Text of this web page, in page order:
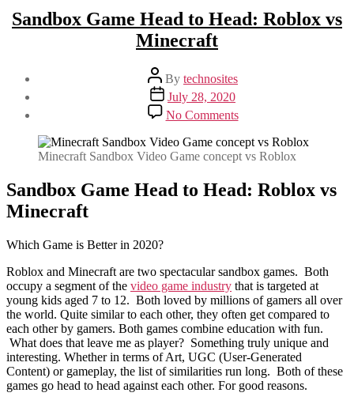
Sandbox Game Head to Head: Roblox vs
Minecraft
Post
author
By technosites
Post
date
July 28, 2020
No Commentson
Sandbox
Game
Head
Head:
Roblox
Minecraft Sandbox Video Game concept vs Roblox
Sandbox Game Head to Head: Roblox vs
Minecraft
Which Game is Better in 2020?
Roblox and Minecraft are two spectacular sandbox games. Both
occupy a segment of the video game industry that is targeted at
young kids aged 7 to 12. Both loved by millions of gamers all over
the world. Quite similar to each other, they often get compared to
each other by gamers. Both games combine education with fun.
What does that leave me as player? Something truly unique and
interesting. Whether in terms of Art, UGC (User-Generated
Content) or gameplay, the list of similarities run long. Both of these
games go head to head against each other. For good reasons.